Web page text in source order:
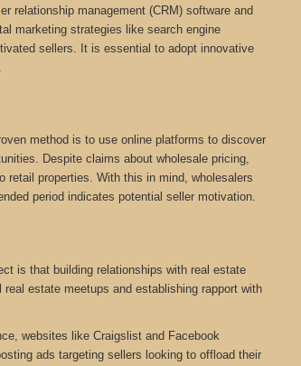
relationship management (CRM) software and
marketing strategies like search engine
sellers. It is essential to adopt innovative
method is to use online platforms to discover
Despite claims about wholesale pricing,
properties. With this in mind, wholesalers
period indicates potential seller motivation.
is that building relationships with real estate
estate meetups and establishing rapport with
websites like Craigslist and Facebook
ads targeting sellers looking to offload their